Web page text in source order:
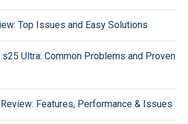
Top Issues and Easy Solutions
s25 Ultra: Common Problems and Proven
Features, Performance & Issues